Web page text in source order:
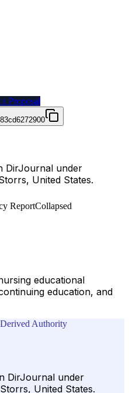
Proposal
DirJournal under
United States.
ReportCollapsed
educational
education, and
Derived Authority
DirJournal under
United States.